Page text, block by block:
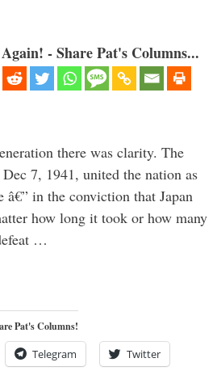
- Share Pat's Columns...
there was clarity. The
7, 1941, united the nation as
â€” in the conviction that Japan
how long it took or how many
…
Pat's Columns!
Telegram Twitter